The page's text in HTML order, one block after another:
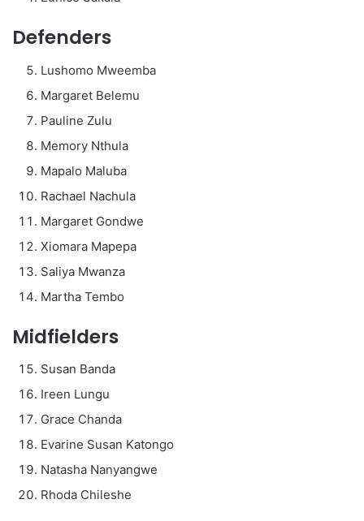
Defenders
Lushomo Mweemba
Margaret Belemu
Pauline Zulu
Memory Nthula
Mapalo Maluba
Rachael Nachula
Margaret Gondwe
Xiomara Mapepa
Saliya Mwanza
Martha Tembo
Midfielders
Susan Banda
Ireen Lungu
Grace Chanda
Evarine Susan Katongo
Natasha Nanyangwe
Rhoda Chileshe